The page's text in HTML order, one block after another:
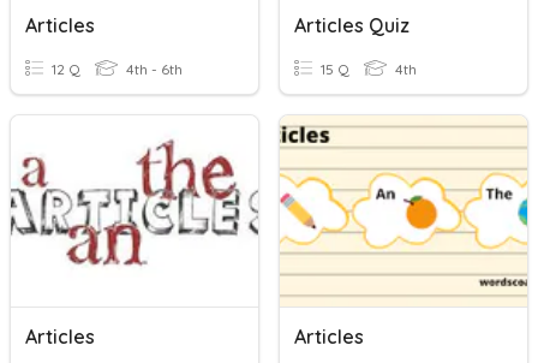
Articles
12 Q 4th - 6th
Articles Quiz
15 Q 4th
Articles Articles